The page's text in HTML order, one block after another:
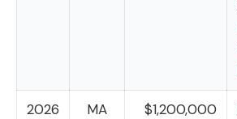
2026 MA $1,200,000